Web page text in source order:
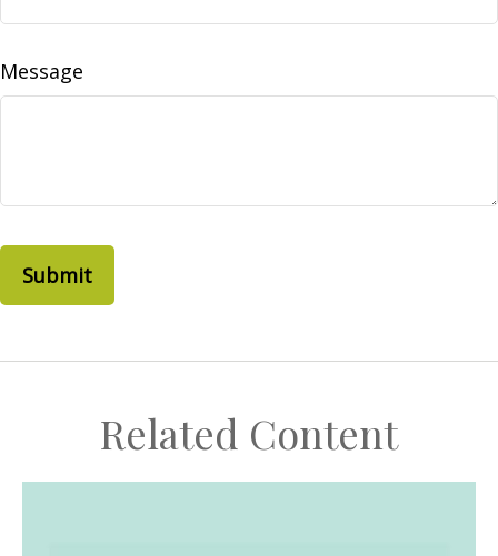
Message
Related Content